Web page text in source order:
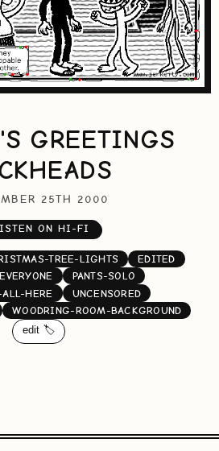
GREETINGS
25TH 2000
ON HI-FI
TREE-LIGHTS
EDITED
EVERYONE
PANTS-SOLO
HERE
UNCENSORED
WOODRING-ROOM-BACKGROUND
edit 🏷️